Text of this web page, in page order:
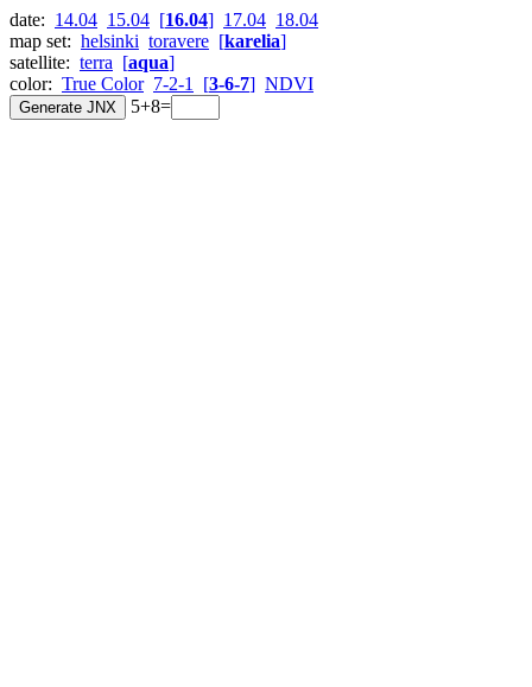
date: 14.04 15.04 [16.04] 17.04 18.04
map set: helsinki toravere [karelia]
satellite: terra [aqua]
color: True Color 7-2-1 [3-6-7] NDVI
5+8=